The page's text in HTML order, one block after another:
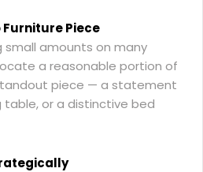
Furniture Piece
small amounts on many
a reasonable portion of
piece — a statement
or a distinctive bed